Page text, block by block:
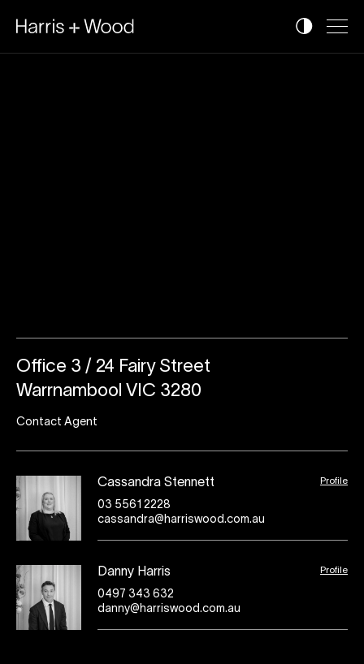
Office 3 / 24 Fairy Street
Warrnambool VIC 3280
Contact Agent
Cassandra Stennett Profile
03 5561 2228
cassandra@harriswood.com.au
Danny Harris Profile
0497 343 632
danny@harriswood.com.au